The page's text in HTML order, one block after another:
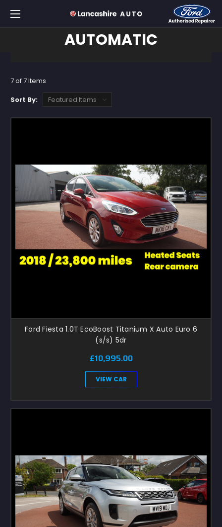
AUTOMATIC
7 of 7 Items
Sort By:
Ford Fiesta 1.0T EcoBoost Titanium X Auto Euro 6
(s/s) 5dr
£10,995.00
VIEW CAR